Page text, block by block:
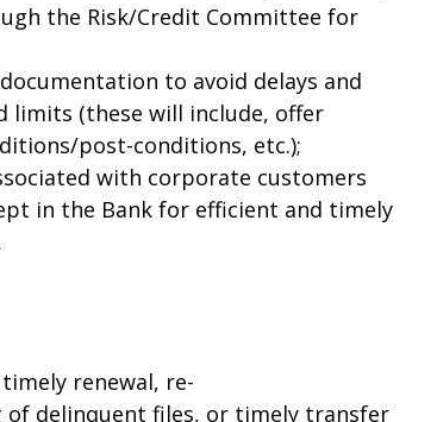
the Risk/Credit Committee for
to avoid delays and
limits (these will include, offer
post-conditions, etc.);
with corporate customers
in the Bank for efficient and timely
renewal, re-
delinquent files, or timely transfer